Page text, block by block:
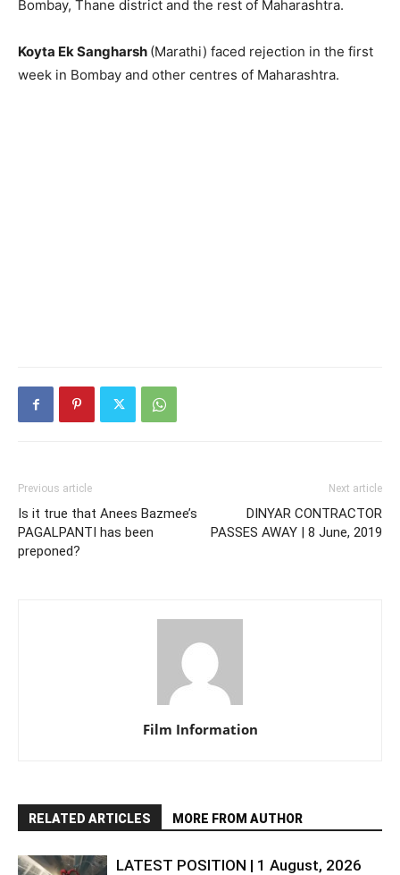
Bombay, Thane district and the rest of Maharashtra.
Koyta Ek Sangharsh (Marathi) faced rejection in the first
week in Bombay and other centres of Maha­rashtra.
Previous article
Is it true that Anees Bazmee’s
PAGALPANTI has been
preponed?
Next article
DINYAR CONTRACTOR
PASSES AWAY | 8 June, 2019
Film Information
RELATED ARTICLES MORE FROM AUTHOR
LATEST POSITION | 1 August, 2026